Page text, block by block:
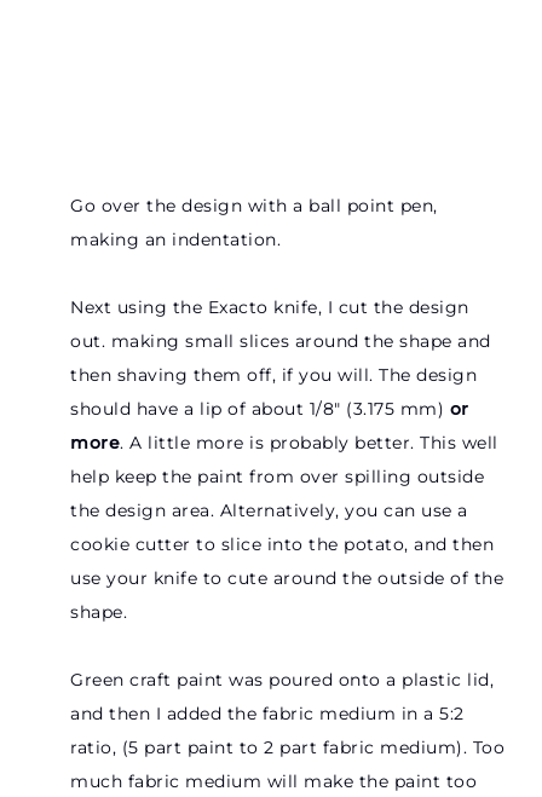
Go over the design with a ball point pen,
making an indentation.
Next using the Exacto knife, I cut the design
out. making small slices around the shape and
then shaving them off, if you will. The design
should have a lip of about 1/8″ (3.175 mm) or
more. A little more is probably better. This well
help keep the paint from over spilling outside
the design area. Alternatively, you can use a
cookie cutter to slice into the potato, and then
use your knife to cute around the outside of the
shape.
Green craft paint was poured onto a plastic lid,
and then I added the fabric medium in a 5:2
ratio, (5 part paint to 2 part fabric medium). Too
much fabric medium will make the paint too